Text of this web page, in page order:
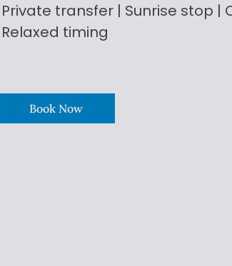
Private transfer | Sunrise stop |
Relaxed timing
Book Now